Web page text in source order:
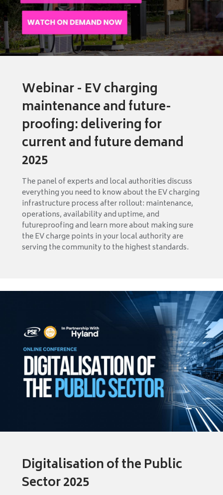
Webinar - EV charging
maintenance and future-
proofing: delivering for
current and future demand
2025
The panel of experts and local authorities discuss
everything you need to know about the EV charging
infrastructure process after rollout: maintenance,
operations, availability and uptime, and
futureproofing and learn more about making sure
the EV charge points in your local authority are
serving the community to the highest standards.
Digitalisation of the Public
Sector 2025